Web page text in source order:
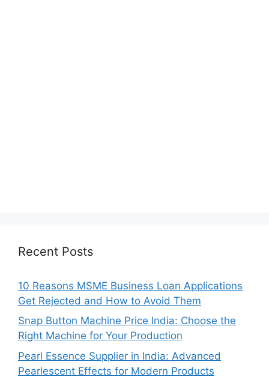
Recent Posts
10 Reasons MSME Business Loan Applications
Get Rejected and How to Avoid Them
Snap Button Machine Price India: Choose the
Right Machine for Your Production
Pearl Essence Supplier in India: Advanced
Pearlescent Effects for Modern Products